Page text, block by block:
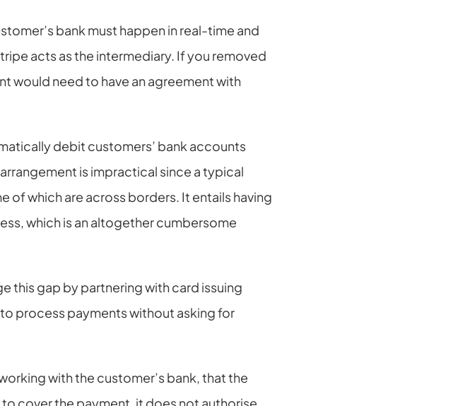
bank must happen in real-time and
acts as the intermediary. If you removed
would need to have an agreement with
debit customers’ bank accounts
is impractical since a typical
which are across borders. It entails having
which is an altogether cumbersome
this gap by partnering with card issuing
process payments without asking for
with the customer’s bank, that the